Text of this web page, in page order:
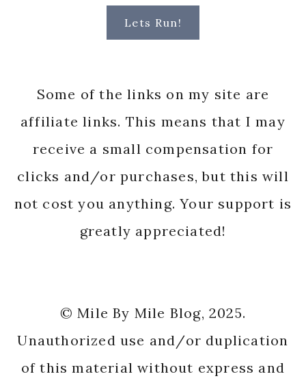
Lets Run!
Some of the links on my site are
affiliate links. This means that I may
receive a small compensation for
clicks and/or purchases, but this will
not cost you anything. Your support is
greatly appreciated!
© Mile By Mile Blog, 2025.
Unauthorized use and/or duplication
of this material without express and